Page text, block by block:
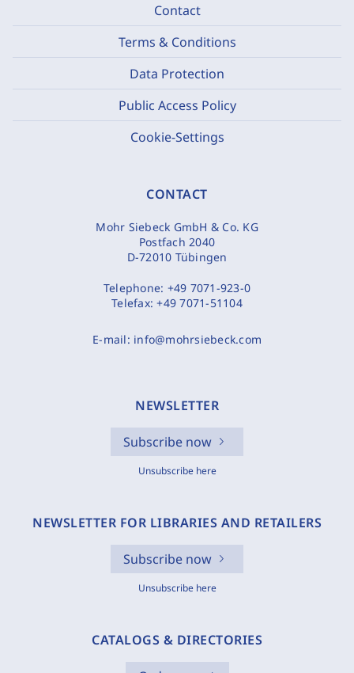
Contact
Terms & Conditions
Data Protection
Public Access Policy
Cookie-Settings
CONTACT
Mohr Siebeck GmbH & Co. KG
Postfach 2040
D-72010 Tübingen
Telephone: +49 7071-923-0
Telefax:+49 7071-51104
E-mail: info@mohrsiebeck.com
NEWSLETTER
Subscribe now
Unsubscribe here
NEWSLETTER FOR LIBRARIES AND RETAILERS
Subscribe now
Unsubscribe here
CATALOGS & DIRECTORIES